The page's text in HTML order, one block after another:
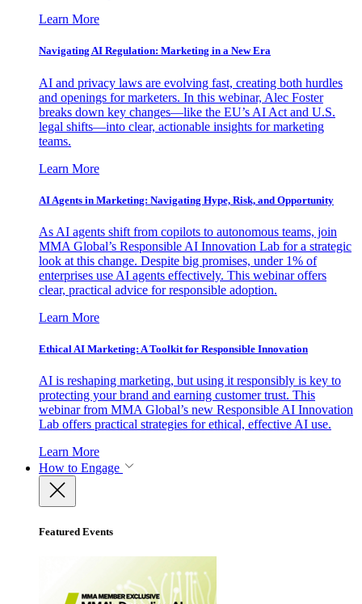
Learn More
Navigating AI Regulation: Marketing in a New Era
AI and privacy laws are evolving fast, creating both hurdles
and openings for marketers. In this webinar, Alec Foster
breaks down key changes—like the EU’s AI Act and U.S.
legal shifts—into clear, actionable insights for marketing
teams.
Learn More
AI Agents in Marketing: Navigating Hype, Risk, and Opportunity
As AI agents shift from copilots to autonomous teams, join
MMA Global’s Responsible AI Innovation Lab for a strategic
look at this change. Despite big promises, under 1% of
enterprises use AI agents effectively. This webinar offers
clear, practical advice for responsible adoption.
Learn More
Ethical AI Marketing: A Toolkit for Responsible Innovation
AI is reshaping marketing, but using it responsibly is key to
protecting your brand and earning customer trust. This
webinar from MMA Global’s new Responsible AI Innovation
Lab offers practical strategies for ethical, effective AI use.
Learn More
How to Engage
Featured Events